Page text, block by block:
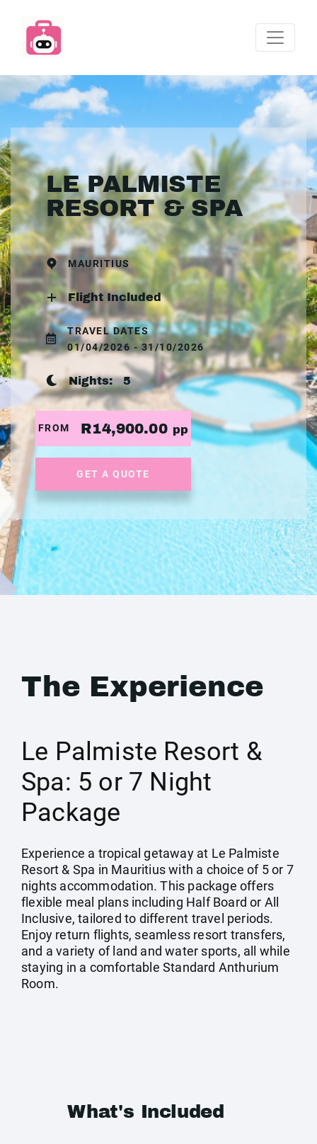
LE PALMISTE
RESORT & SPA
MAURITIUS
Flight Included
TRAVEL DATES
01/04/2026 - 31/10/2026
Nights:5
FROM R14,900.00 pp
GET A QUOTE
The Experience
Le Palmiste Resort &
Spa: 5 or 7 Night
Package
Experience a tropical getaway at Le Palmiste
Resort & Spa in Mauritius with a choice of 5 or 7
nights accommodation. This package offers
flexible meal plans including Half Board or All
Inclusive, tailored to different travel periods.
Enjoy return flights, seamless resort transfers,
and a variety of land and water sports, all while
staying in a comfortable Standard Anthurium
Room.
What's Included